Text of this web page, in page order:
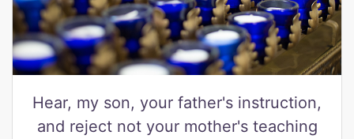
Hear, my son, your father's instruction,
and reject not your mother's teaching